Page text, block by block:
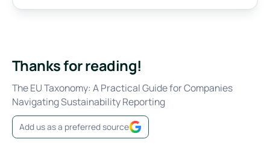
Thanks for reading!
The EU Taxonomy: A Practical Guide for Companies
Navigating Sustainability Reporting
Add us as a preferred source